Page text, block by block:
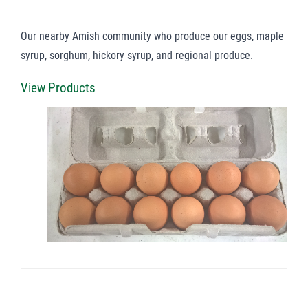
Our nearby Amish community who produce our eggs, maple
syrup, sorghum, hickory syrup, and regional produce.
View Products